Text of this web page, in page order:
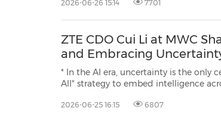
efficiency * ZTE has launched
2026-06-26 15:14 7701
ZTE CDO Cui Li at MWC
and Embracing
* In the AI era, uncertainty is the only certainty * ZTE advances an
All" strategy to embed intelligence across products and solutions, while driving
collaboration * To navigate
2026-06-25 16:15 6807